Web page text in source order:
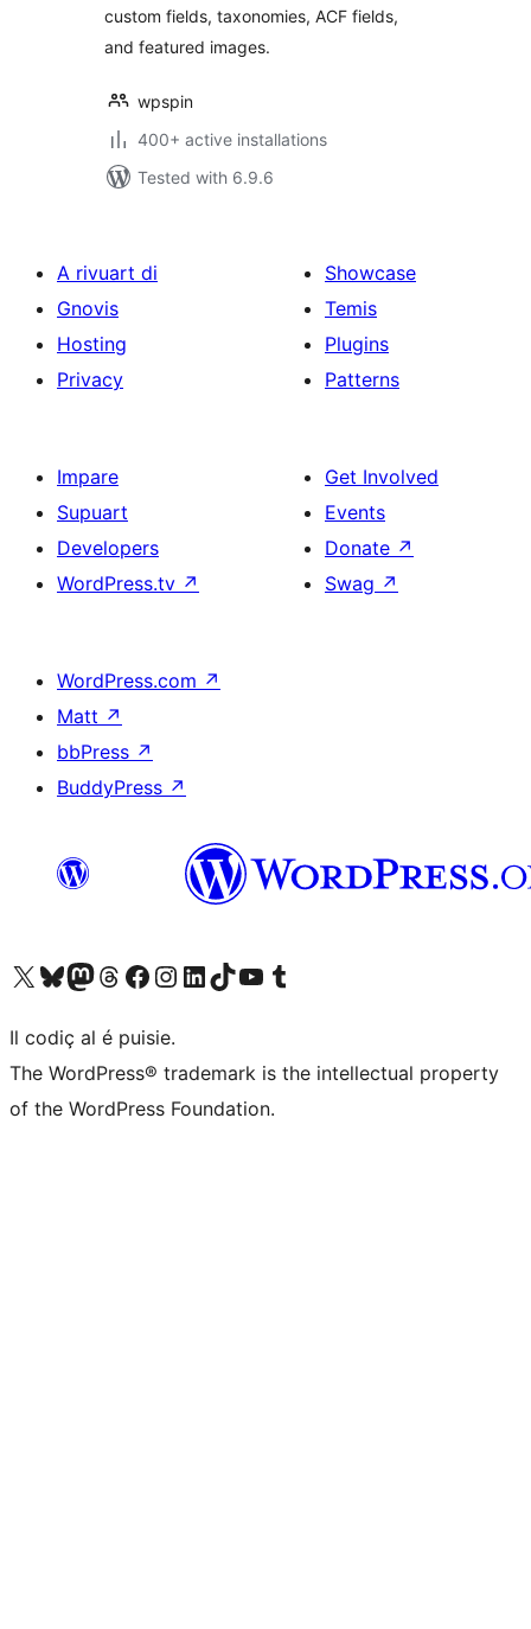
custom fields, taxonomies, ACF fields,
and featured images.
wpspin
400+ active installations
Tested with 6.9.6
A rivuart di
Gnovis
Hosting
Privacy
Showcase
Temis
Plugins
Patterns
Impare
Supuart
Developers
WordPress.tv ↗
Get Involved
Events
Donate ↗
Swag ↗
WordPress.com ↗
Matt ↗
bbPress ↗
BuddyPress ↗
Visit our X (formerly Twitter) account
Visit our Bluesky account
Visit our Mastodon account
Visit our Threads account
Visit our Facebook page
Visit our Instagram account
Visit our LinkedIn account
Visit our TikTok account
Visit our YouTube channel
Visit our Tumblr account
Il codiç al é puisie.
The WordPress® trademark is the intellectual property
of the WordPress Foundation.